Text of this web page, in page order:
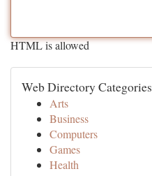
HTML is allowed
Web Directory Categories
Arts
Business
Computers
Games
Health